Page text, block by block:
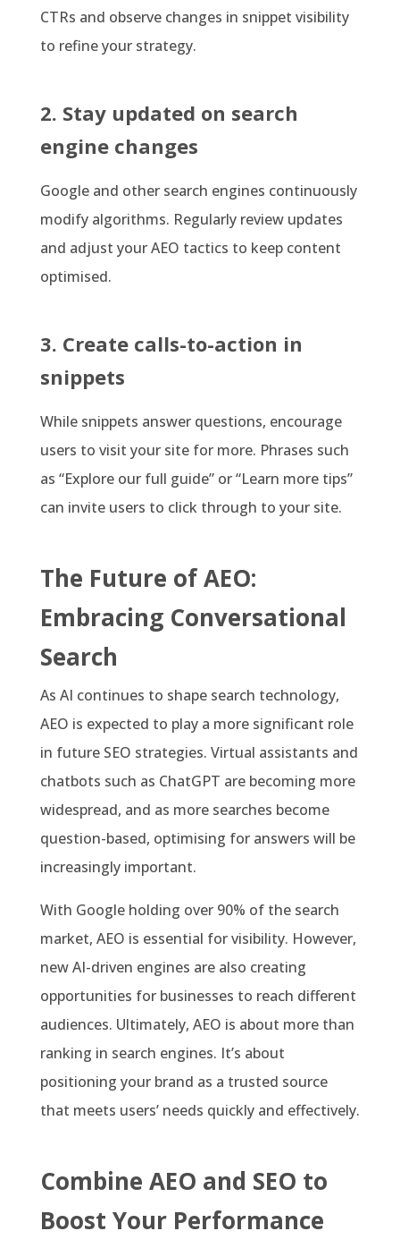
CTRs and observe changes in snippet visibility
to refine your strategy.
2. Stay updated on search
engine changes
Google and other search engines continuously
modify algorithms. Regularly review updates
and adjust your AEO tactics to keep content
optimised.
3. Create calls-to-action in
snippets
While snippets answer questions, encourage
users to visit your site for more. Phrases such
as “Explore our full guide” or “Learn more tips”
can invite users to click through to your site.
The Future of AEO:
Embracing Conversational
Search
As AI continues to shape search technology,
AEO is expected to play a more significant role
in future SEO strategies. Virtual assistants and
chatbots such as ChatGPT are becoming more
widespread, and as more searches become
question-based, optimising for answers will be
increasingly important.
With Google holding over 90% of the search
market, AEO is essential for visibility. However,
new AI-driven engines are also creating
opportunities for businesses to reach different
audiences. Ultimately, AEO is about more than
ranking in search engines. It’s about
positioning your brand as a trusted source
that meets users’ needs quickly and effectively.
Combine AEO and SEO to
Boost Your Performance